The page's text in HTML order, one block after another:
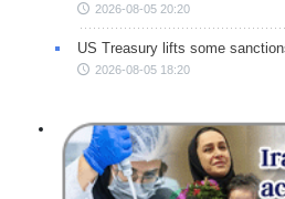
2026-08-05 20:20
US Treasury lifts some
2026-08-05 18:20